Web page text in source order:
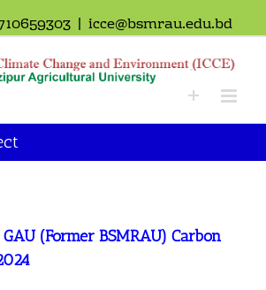
| icce@bsmrau.edu.bd
(Former BSMRAU) Carbon